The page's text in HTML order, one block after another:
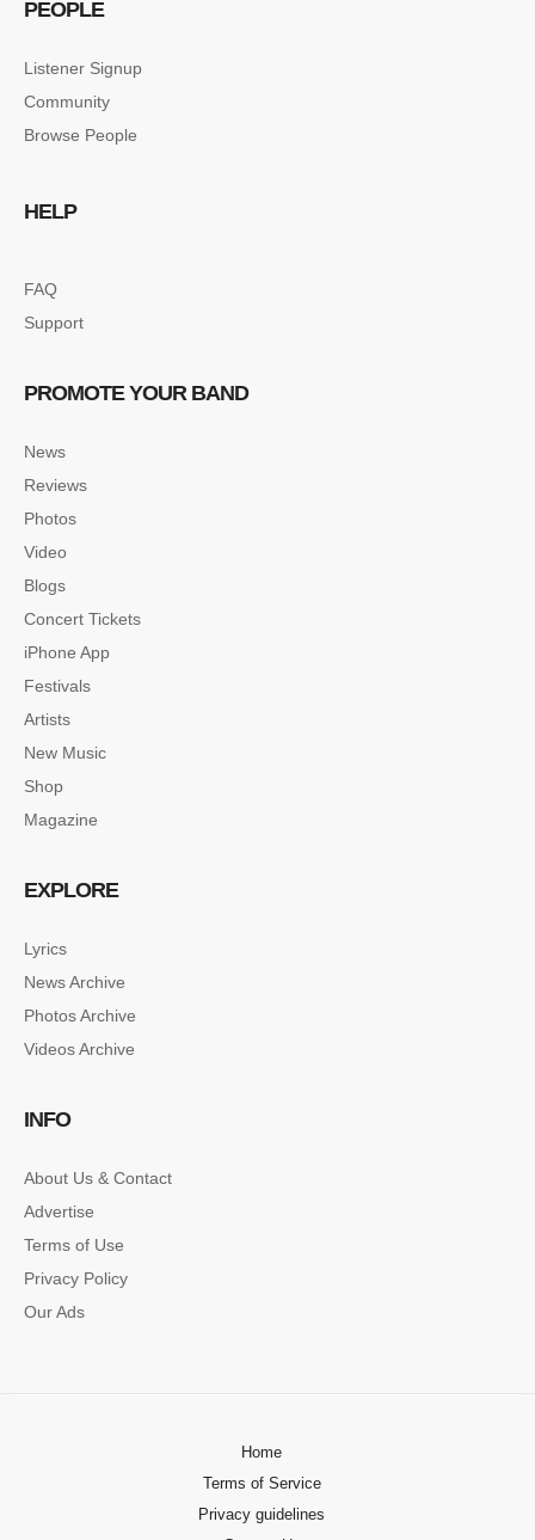
Lorem ipsum dolor sit amet, consectetur…
PEOPLE
Listener Signup
Community
Browse People
HELP
FAQ
Support
PROMOTE YOUR BAND
News
Reviews
Photos
Video
Blogs
Concert Tickets
iPhone App
Festivals
Artists
New Music
Shop
Magazine
EXPLORE
Lyrics
News Archive
Photos Archive
Videos Archive
INFO
About Us & Contact
Advertise
Terms of Use
Privacy Policy
Our Ads
Home
Terms of Service
Privacy guidelines